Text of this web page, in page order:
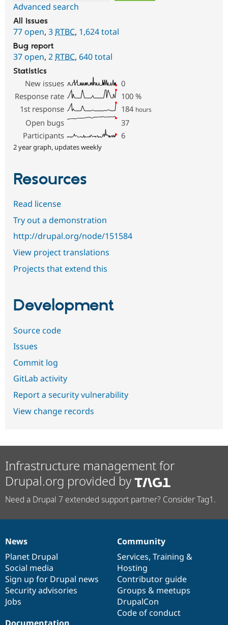
Advanced search
All issues
77 open, 3 RTBC, 1,624 total
Bug report
37 open, 2 RTBC, 640 total
Statistics
New issues
0
Response rate
100 %
1st response
184 hours
Open bugs
37
Participants
6
2 year graph, updates weekly
Resources
Read license
Try out a demonstration
http://drupal.org/node/151584
View project translations
Projects that extend this
Development
Source code
Issues
Commit log
GitLab activity
Report a security vulnerability
View change records
Infrastructure management for
Drupal.org provided by
Need a Drupal 7 extended support partner? Consider Tag1.
News
items
News
Planet Drupal
Social media
Sign up for Drupal news
Security advisories
Jobs
Our
community
Community
Services, Training &
Hosting
Contributor guide
Groups & meetups
DrupalCon
Code of conduct
Documentation
Drupal
code
base
Governance
of
community